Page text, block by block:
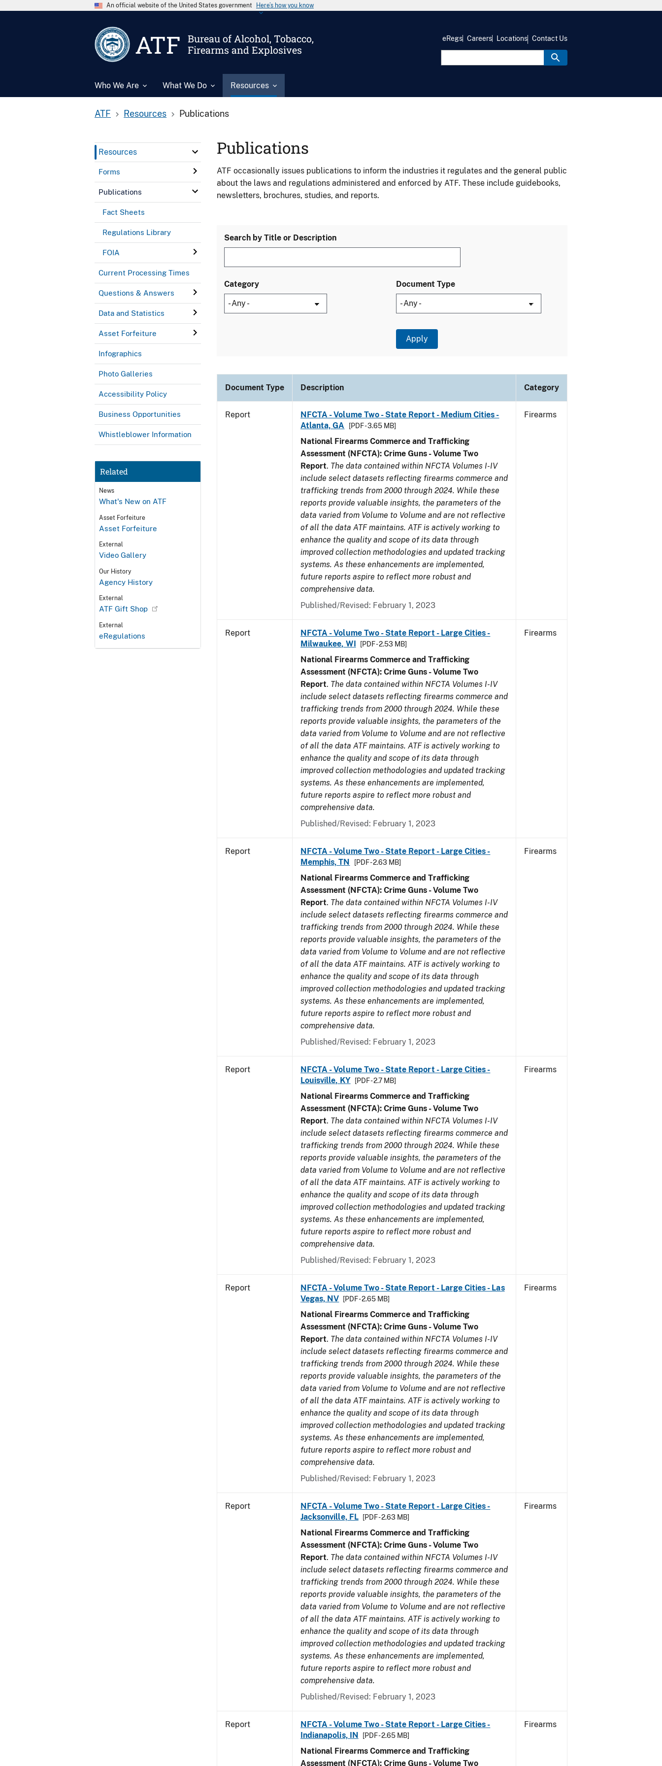
An official website of the United States government Here’s how you know
ATF
Bureau of Alcohol, Tobacco,
Firearms and Explosives
Who We Are What We Do Resources
eRegs Careers Locations Contact Us
ATF Resources Publications
Resources
Forms
Publications
Fact Sheets
Regulations Library
FOIA
Current Processing Times
Questions & Answers
Data and Statistics
Asset Forfeiture
Infographics
Photo Galleries
Accessibility Policy
Business Opportunities
Whistleblower Information
Related
News
What's New on ATF
Asset Forfeiture
Asset Forfeiture
External
Video Gallery
Our History
Agency History
External
ATF Gift Shop
External
eRegulations
Publications
ATF occasionally issues publications to inform the industries it regulates and the general public
about the laws and regulations administered and enforced by ATF. These include guidebooks,
newsletters, brochures, studies, and reports.
Search by Title or Description
Category Document Type
Document Type Description Category
Report
NFCTA - Volume Two - State Report - Medium Cities -
Atlanta, GA
[PDF - 3.65 MB]
National Firearms Commerce and Trafficking
Assessment (NFCTA): Crime Guns - Volume Two
Report. The data contained within NFCTA Volumes I-IV
include select datasets reflecting firearms commerce and
trafficking trends from 2000 through 2024. While these
reports provide valuable insights, the parameters of the
data varied from Volume to Volume and are not reflective
of all the data ATF maintains. ATF is actively working to
enhance the quality and scope of its data through
improved collection methodologies and updated tracking
systems. As these enhancements are implemented,
future reports aspire to reflect more robust and
comprehensive data.
Published/Revised: February 1, 2023
Firearms
Report
NFCTA - Volume Two - State Report - Large Cities -
Milwaukee, WI
[PDF - 2.53 MB]
National Firearms Commerce and Trafficking
Assessment (NFCTA): Crime Guns - Volume Two
Report. The data contained within NFCTA Volumes I-IV
include select datasets reflecting firearms commerce and
trafficking trends from 2000 through 2024. While these
reports provide valuable insights, the parameters of the
data varied from Volume to Volume and are not reflective
of all the data ATF maintains. ATF is actively working to
enhance the quality and scope of its data through
improved collection methodologies and updated tracking
systems. As these enhancements are implemented,
future reports aspire to reflect more robust and
comprehensive data.
Published/Revised: February 1, 2023
Firearms
Report
NFCTA - Volume Two - State Report - Large Cities -
Memphis, TN
[PDF - 2.63 MB]
National Firearms Commerce and Trafficking
Assessment (NFCTA): Crime Guns - Volume Two
Report. The data contained within NFCTA Volumes I-IV
include select datasets reflecting firearms commerce and
trafficking trends from 2000 through 2024. While these
reports provide valuable insights, the parameters of the
data varied from Volume to Volume and are not reflective
of all the data ATF maintains. ATF is actively working to
enhance the quality and scope of its data through
improved collection methodologies and updated tracking
systems. As these enhancements are implemented,
future reports aspire to reflect more robust and
comprehensive data.
Published/Revised: February 1, 2023
Firearms
Report
NFCTA - Volume Two - State Report - Large Cities -
Louisville, KY
[PDF - 2.7 MB]
National Firearms Commerce and Trafficking
Assessment (NFCTA): Crime Guns - Volume Two
Report. The data contained within NFCTA Volumes I-IV
include select datasets reflecting firearms commerce and
trafficking trends from 2000 through 2024. While these
reports provide valuable insights, the parameters of the
data varied from Volume to Volume and are not reflective
of all the data ATF maintains. ATF is actively working to
enhance the quality and scope of its data through
improved collection methodologies and updated tracking
systems. As these enhancements are implemented,
future reports aspire to reflect more robust and
comprehensive data.
Published/Revised: February 1, 2023
Firearms
Report
NFCTA - Volume Two - State Report - Large Cities - Las
Vegas, NV
[PDF - 2.65 MB]
National Firearms Commerce and Trafficking
Assessment (NFCTA): Crime Guns - Volume Two
Report. The data contained within NFCTA Volumes I-IV
include select datasets reflecting firearms commerce and
trafficking trends from 2000 through 2024. While these
reports provide valuable insights, the parameters of the
data varied from Volume to Volume and are not reflective
of all the data ATF maintains. ATF is actively working to
enhance the quality and scope of its data through
improved collection methodologies and updated tracking
systems. As these enhancements are implemented,
future reports aspire to reflect more robust and
comprehensive data.
Published/Revised: February 1, 2023
Firearms
Report
NFCTA - Volume Two - State Report - Large Cities -
Jacksonville, FL
[PDF - 2.63 MB]
National Firearms Commerce and Trafficking
Assessment (NFCTA): Crime Guns - Volume Two
Report. The data contained within NFCTA Volumes I-IV
include select datasets reflecting firearms commerce and
trafficking trends from 2000 through 2024. While these
reports provide valuable insights, the parameters of the
data varied from Volume to Volume and are not reflective
of all the data ATF maintains. ATF is actively working to
enhance the quality and scope of its data through
improved collection methodologies and updated tracking
systems. As these enhancements are implemented,
future reports aspire to reflect more robust and
comprehensive data.
Published/Revised: February 1, 2023
Firearms
Report
NFCTA - Volume Two - State Report - Large Cities -
Indianapolis, IN
[PDF - 2.65 MB]
National Firearms Commerce and Trafficking
Assessment (NFCTA): Crime Guns - Volume Two
Firearms